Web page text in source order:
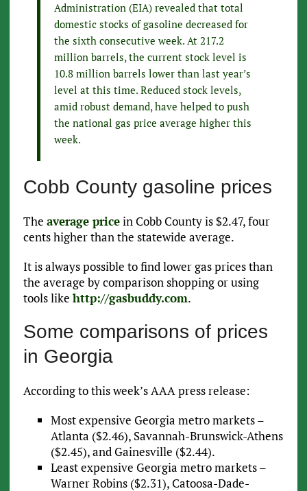
Administration (EIA) revealed that total
domestic stocks of gasoline decreased for
the sixth consecutive week. At 217.2
million barrels, the current stock level is
10.8 million barrels lower than last year’s
level at this time. Reduced stock levels,
amid robust demand, have helped to push
the national gas price average higher this
week.
Cobb County gasoline prices
The average pricein Cobb County is $2.47, four
cents higher than the statewide average.
It is always possible to find lower gas prices than
the average by comparison shopping or using
tools like http://gasbuddy.com.
Some comparisons of prices
in Georgia
According to this week’s AAA press release:
Most expensive Georgia metro markets –
Atlanta ($2.46), Savannah-Brunswick-Athens
($2.45), and Gainesville ($2.44).
Least expensive Georgia metro markets –
Warner Robins ($2.31), Catoosa-Dade-